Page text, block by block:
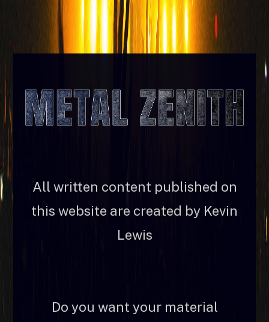
All written content published on
this website are created by Kevin
Lewis
Do you want your material